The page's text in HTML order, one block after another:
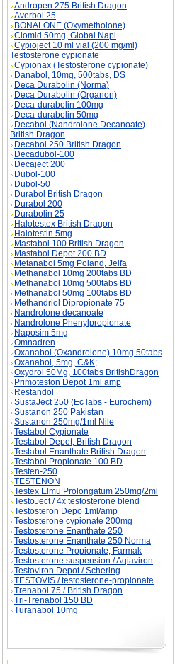
Andropen 275 British Dragon
Averbol 25
BONALONE (Oxymetholone)
Clomid 50mg, Global Napi
Cypioject 10 ml vial (200 mg/ml)
Testosterone cypionate
Cypionax (Testosterone cypionate)
Danabol, 10mg, 500tabs, DS
Deca Durabolin (Norma)
Deca Durabolin (Organon)
Deca-durabolin 100mg
Deca-durabolin 50mg
Decabol (Nandrolone Decanoate)
British Dragon
Decabol 250 British Dragon
Decadubol-100
Decaject 200
Dubol-100
Dubol-50
Durabol British Dragon
Durabol 200
Durabolin 25
Halotestex British Dragon
Halotestin 5mg
Mastabol 100 British Dragon
Mastabol Depot 200 BD
Metanabol 5mg Poland, Jelfa
Methanabol 10mg 200tabs BD
Methanabol 10mg 500tabs BD
Methanabol 50mg 100tabs BD
Methandriol Dipropionate 75
Nandrolone decanoate
Nandrolone Phenylpropionate
Naposim 5mg
Omnadren
Oxanabol (Oxandrolone) 10mg 50tabs
Oxanabol, 5mg, C&K;
Oxydrol 50Mg, 100tabs BritishDragon
Primoteston Depot 1ml amp
Restandol
SustaJect 250 (Ec labs - Eurochem)
Sustanon 250 Pakistan
Sustanon 250mg/1ml Nile
Testabol Cypionate
Testabol Depot, British Dragon
Testabol Enanthate British Dragon
Testabol Propionate 100 BD
Testen-250
TESTENON
Testex Elmu Prolongatum 250mg/2ml
TestoJect / 4x testosterone blend
Testosteron Depo 1ml/amp
Testosterone cypionate 200mg
Testosterone Enanthate 250
Testosterone Enanthate 250 Norma
Testosterone Propionate, Farmak
Testosterone suspension / Aqiaviron
Testoviron Depot / Schering
TESTOVIS / testosterone-propionate
Trenabol 75 / British Dragon
Tri-Trenabol 150 BD
Turanabol 10mg